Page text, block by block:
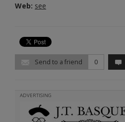
Web: see
Send to a friend 0
ADVERTISING